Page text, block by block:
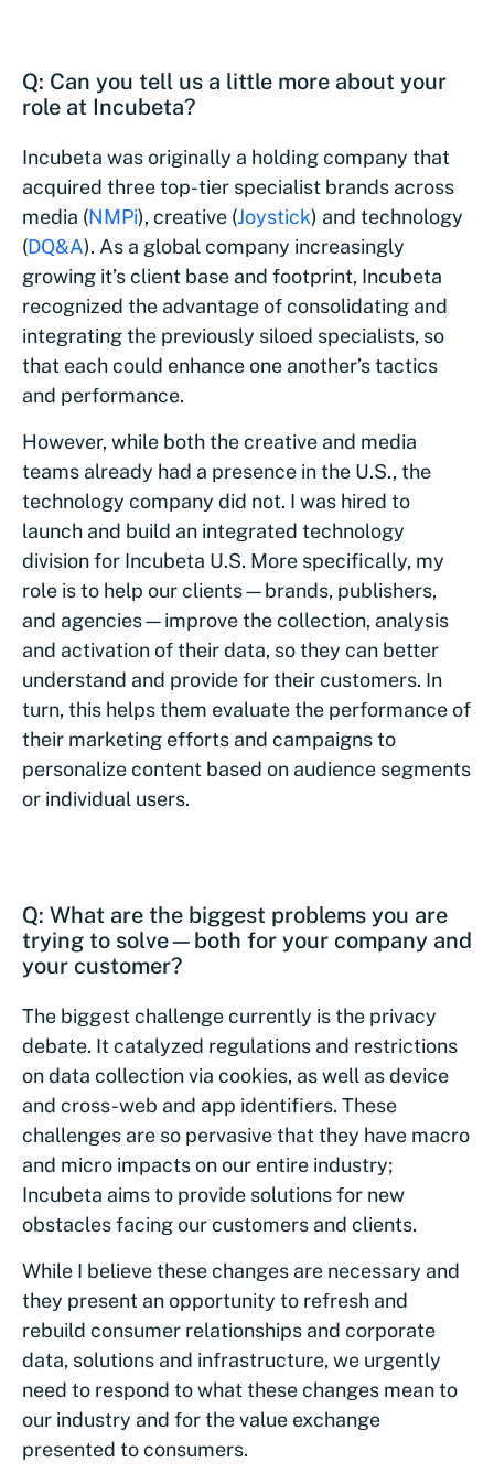
Q: Can you tell us a little more about your
role at Incubeta?
Incubeta was originally a holding company that
acquired three top-tier specialist brands across
media (NMPi), creative (Joystick) and technology
(DQ&A). As a global company increasingly
growing it’s client base and footprint, Incubeta
recognized the advantage of consolidating and
integrating the previously siloed specialists, so
that each could enhance one another’s tactics
and performance.
However, while both the creative and media
teams already had a presence in the U.S., the
technology company did not. I was hired to
launch and build an integrated technology
division for Incubeta U.S. More specifically, my
role is to help our clients—brands, publishers,
and agencies—improve the collection, analysis
and activation of their data, so they can better
understand and provide for their customers. In
turn, this helps them evaluate the performance of
their marketing efforts and campaigns to
personalize content based on audience segments
or individual users.
Q: What are the biggest problems you are
trying to solve—both for your company and
your customer?
The biggest challenge currently is the privacy
debate. It catalyzed regulations and restrictions
on data collection via cookies, as well as device
and cross-web and app identifiers. These
challenges are so pervasive that they have macro
and micro impacts on our entire industry;
Incubeta aims to provide solutions for new
obstacles facing our customers and clients.
While I believe these changes are necessary and
they present an opportunity to refresh and
rebuild consumer relationships and corporate
data, solutions and infrastructure, we urgently
need to respond to what these changes mean to
our industry and for the value exchange
presented to consumers.